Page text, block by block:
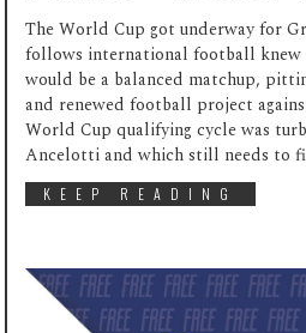
The World Cup got underway for
follows international football
would be a balanced matchup,
and renewed football project
World Cup qualifying cycle was
Ancelotti and which still needs to
KEEP READING